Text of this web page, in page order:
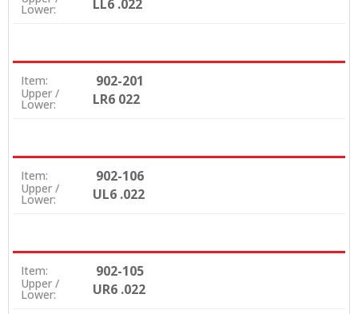
Lower: LL6 .022
Item: 902-201
Upper /
Lower: LR6 022
Item: 902-106
Upper /
Lower: UL6 .022
Item: 902-105
Upper /
Lower: UR6 .022